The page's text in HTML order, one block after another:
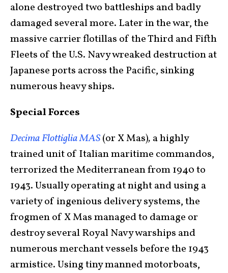
alone destroyed two battleships and badly
damaged several more. Later in the war, the
massive carrier flotillas of the Third and Fifth
Fleets of the U.S. Navy wreaked destruction at
Japanese ports across the Pacific, sinking
numerous heavy ships.
Special Forces
Decima Flottiglia MAS(or X Mas), a highly
trained unit of Italian maritime commandos,
terrorized the Mediterranean from 1940 to
1943. Usually operating at night and using a
variety of ingenious delivery systems, the
frogmen of X Mas managed to damage or
destroy several Royal Navy warships and
numerous merchant vessels before the 1943
armistice. Using tiny manned motorboats,